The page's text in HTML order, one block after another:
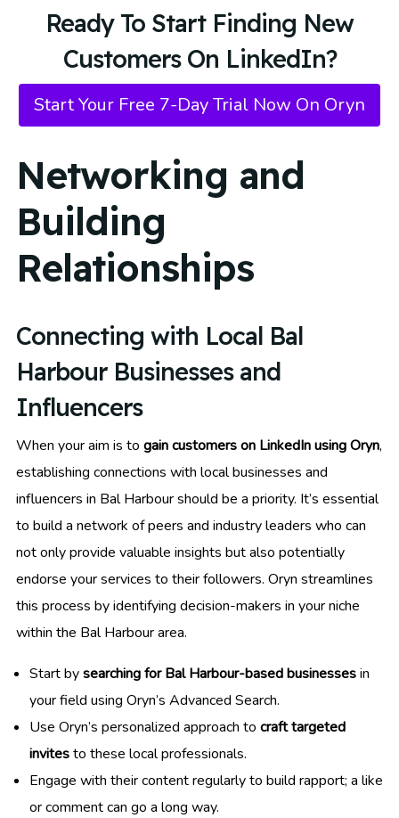
Ready To Start Finding New
Customers On LinkedIn?
Start Your Free 7-Day Trial Now On Oryn
Networking and
Building
Relationships
Connecting with Local Bal
Harbour Businesses and
Influencers
When your aim is to gain customers on LinkedIn using Oryn,
establishing connections with local businesses and
influencers in Bal Harbour should be a priority. It’s essential
to build a network of peers and industry leaders who can
not only provide valuable insights but also potentially
endorse your services to their followers. Oryn streamlines
this process by identifying decision-makers in your niche
within the Bal Harbour area.
Start bysearching for Bal Harbour-based businessesin
your field using Oryn’s Advanced Search.
Use Oryn’s personalized approach to craft targeted
invitesto these local professionals.
Engage with their content regularly to build rapport; a like
or comment can go a long way.